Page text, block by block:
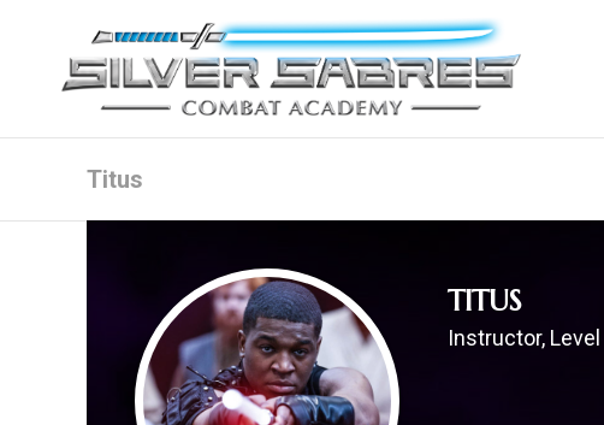
Titus
TITUS
Instructor, Level